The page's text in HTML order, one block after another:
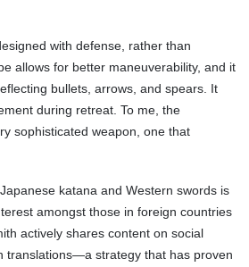
with defense, rather than
allows for better maneuverability, and it
bullets, arrows, and spears. It
during retreat. To me, the
sophisticated weapon, one that
katana and Western swords is
amongst those in foreign countries
actively shares content on social
translations—a strategy that has proven